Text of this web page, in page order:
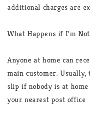
additional charges are
What Happens if I'm
Anyone at home can
main customer.
slip if nobody is at
your nearest post office